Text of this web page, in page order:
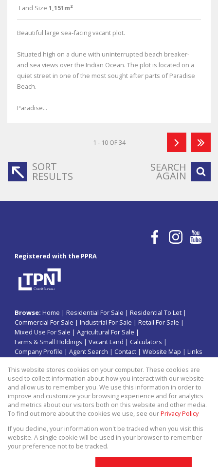
Land Size 1,151m²
Beautiful large sea-facing vacant plot.
Situated high on a dune with uninterrupted beach breaker-
and sea views over the Indian Ocean. The plot is located on a
quiet street in one of the most sought after parts of Paradise
Beach.
Paradise...
1 - 10 OF 34
SORT
RESULTS
SEARCH
AGAIN
Registered with the PPRA
Browse: Home | Residential For Sale | Residential To Let |
Commercial For Sale | Industrial For Sale | Retail For Sale |
Mixed Use For Sale | Agricultural For Sale |
Farms & Small Holdings | Vacant Land | Calculators |
Company Profile | Agent Search | Contact | Website Map | Links
Property: Residential Property For Sale in Jeffreys Bay
Website Powered byProp Data
Copyright © 2026 Kopano Properties
This website stores cookies on your computer. These cookies are
used to collect information about how you interact with our website
and allow us to remember you. We use this information in order to
improve and customize your browsing experience and for analytics
and metrics about our visitors both on this website and other media.
To find out more about the cookies we use, see ourPrivacy Policy
If you decline, your information won't be tracked when you visit this
website. A single cookie will be used in your browser to remember
your preference not to be tracked.